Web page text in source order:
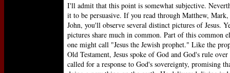
I'll admit that this point is somewhat subjective.
it to be persuasive. If you read through Matthew,
John, you'll observe several distinct pictures of Jesus.
pictures share much in common. Part of this common
one might call "Jesus the Jewish prophet." Like the
Old Testament, Jesus spoke of God and God's rule
called for a response to God's sovereignty, promising